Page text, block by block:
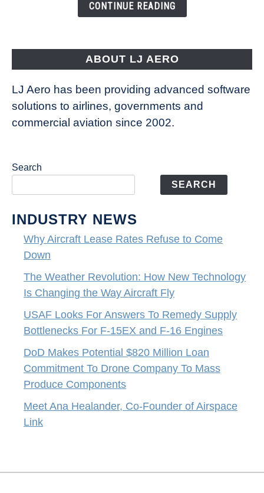
CONTINUE READING
ABOUT LJ AERO
LJ Aero has been providing advanced software
solutions to airlines, governments and
commercial aviation since 2002.
Search
SEARCH
INDUSTRY NEWS
Why Aircraft Lease Rates Refuse to Come
Down
The Weather Revolution: How New Technology
Is Changing the Way Aircraft Fly
USAF Looks For Answers To Remedy Supply
Bottlenecks For F-15EX and F-16 Engines
DoD Makes Potential $820 Million Loan
Commitment To Drone Company To Mass
Produce Components
Meet Ana Healander, Co-Founder of Airspace
Link